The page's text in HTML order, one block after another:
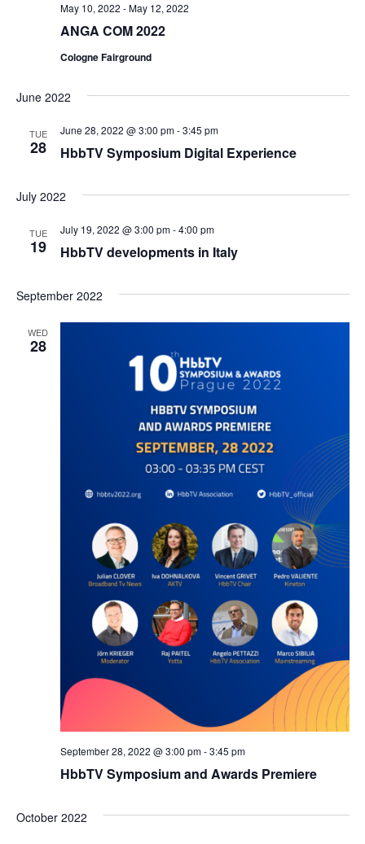
ANGA COM 2022
May 10, 2022 -May 12, 2022
Cologne Fairground
June 2022
TUE
28 HbbTV Symposium Digital Experience
June 28, 2022 @ 3:00 pm-3:45 pm
July 2022
TUE
19 HbbTV developments in Italy
July 19, 2022 @ 3:00 pm-4:00 pm
September 2022
WED
28
HbbTV Symposium and Awards Premiere
September 28, 2022 @ 3:00 pm-3:45 pm
October 2022